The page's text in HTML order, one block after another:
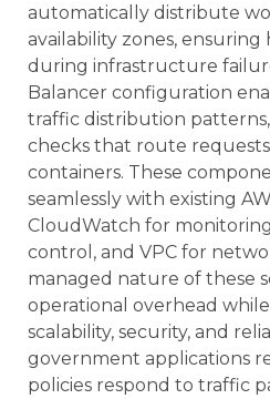
automatically distribute
availability zones, ensuring
during infrastructure
Balancer configuration
traffic distribution
checks that route
containers. These
seamlessly with existing
CloudWatch for
control, and VPC for
managed nature of these
operational overhead
scalability, security, and
government applications
policies respond to traffic